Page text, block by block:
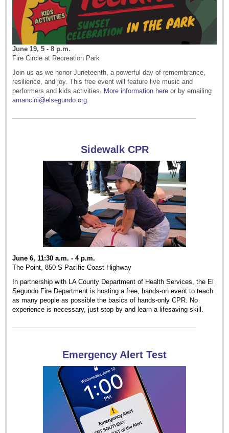
June 19, 5 - 8 p.m.
Fire Circle at Recreation Park
Join us as we honor Juneteenth, a powerful day of remembrance,
resilience, and joy. This free event will feature live music and
performers and kids activities. More information here or by emailing
amancini@elsegundo.org.
Sidewalk CPR
June 6, 11:30 a.m. - 4 p.m.
The Point, 850 S Pacific Coast Highway
In partnership with LA County Department of Health Services, the El
Segundo Fire Department is hosting a free, hands-on event to teach
as many people as possible the basics of hands-only CPR. No
experience is necessary, just stop by and learn a lifesaving skill.
Emergency Alert Test